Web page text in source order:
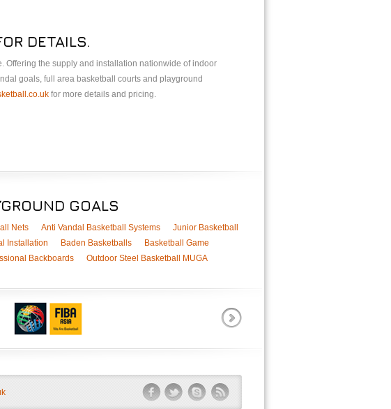
DETAILS.
Offering the supply and installation nationwide of indoor
goals, full area basketball courts and playground
for more details and pricing.
GOALS
Nets Anti Vandal Basketball Systems
Junior Basketball
Installation Baden Basketballs
Basketball Game
Backboards Outdoor Steel Basketball MUGA